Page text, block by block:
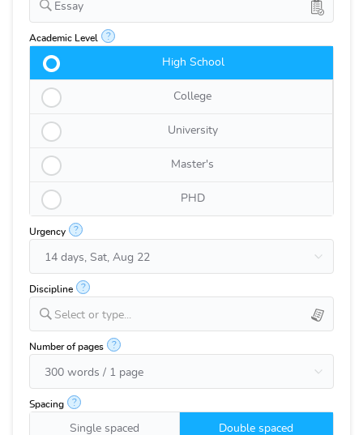
Essay
Academic Level ?
High School
College
University
Master's
PHD
Urgency ?
Discipline ?
Select or type...
Number of pages ?
Spacing ?
Single spaced Double spaced